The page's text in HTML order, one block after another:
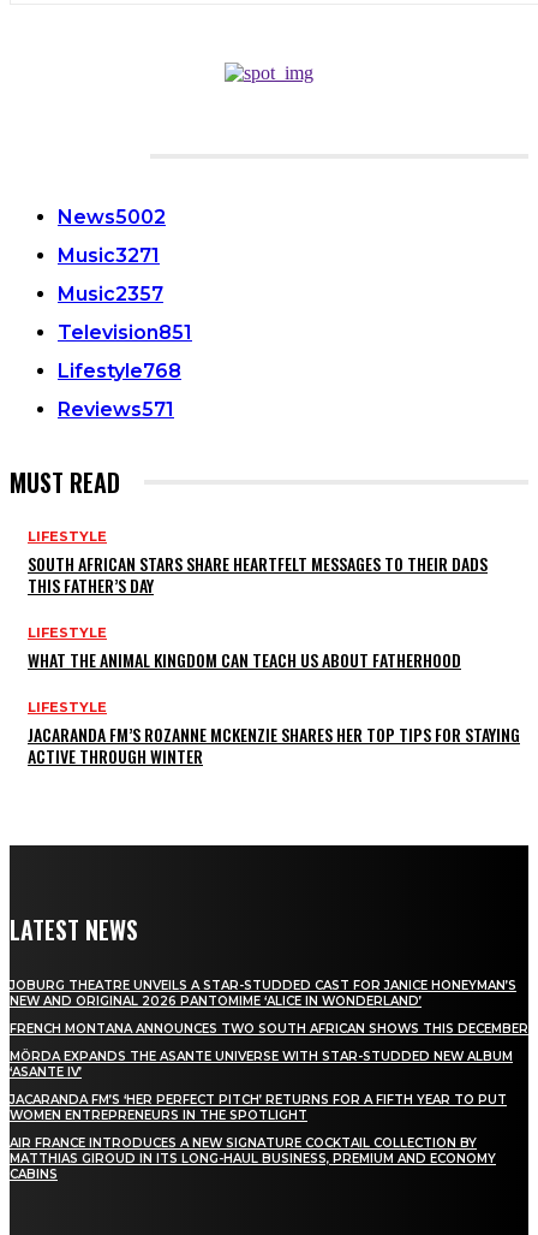
News5002
Music3271
Music2357
Television851
Lifestyle768
Reviews571
MUST READ
LIFESTYLE
SOUTH AFRICAN STARS SHARE HEARTFELT MESSAGES TO THEIR DADS
THIS FATHER’S DAY
LIFESTYLE
WHAT THE ANIMAL KINGDOM CAN TEACH US ABOUT FATHERHOOD
LIFESTYLE
JACARANDA FM’S ROZANNE MCKENZIE SHARES HER TOP TIPS FOR STAYING
ACTIVE THROUGH WINTER
LATEST NEWS
JOBURG THEATRE UNVEILS A STAR-STUDDED CAST FOR JANICE HONEYMAN’S
NEW AND ORIGINAL 2026 PANTOMIME ‘ALICE IN WONDERLAND’
FRENCH MONTANA ANNOUNCES TWO SOUTH AFRICAN SHOWS THIS DECEMBER
MÖRDA EXPANDS THE ASANTE UNIVERSE WITH STAR-STUDDED NEW ALBUM
‘ASANTE IV’
JACARANDA FM’S ‘HER PERFECT PITCH’ RETURNS FOR A FIFTH YEAR TO PUT
WOMEN ENTREPRENEURS IN THE SPOTLIGHT
AIR FRANCE INTRODUCES A NEW SIGNATURE COCKTAIL COLLECTION BY
MATTHIAS GIROUD IN ITS LONG-HAUL BUSINESS, PREMIUM AND ECONOMY
CABINS